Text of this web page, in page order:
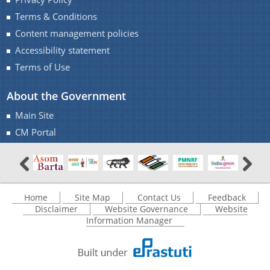
Find information about the various schemes
being implemented along with the benefits,
Acts
Budget
Circulars
Compendium
Forms
Minutes of Meeting
Terms & Conditions
Content management policies
Accessibility statement
Terms of Use
About the Government
Main Site
CM Portal
Home Site Map Contact Us
Feedback
Disclaimer
Website Governance
Website
Information Manager